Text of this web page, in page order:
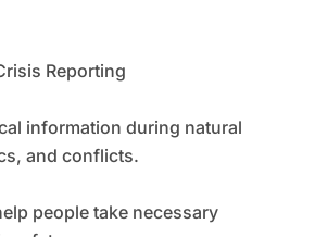
Reporting
information during natural
and conflicts.
people take necessary